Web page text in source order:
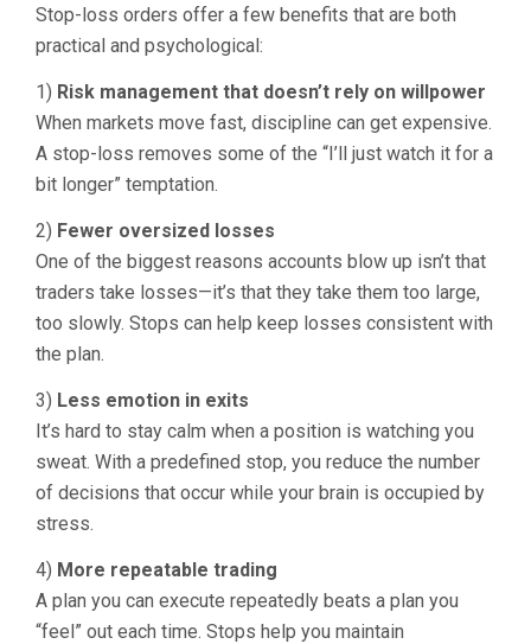
Stop-loss orders offer a few benefits that are both
practical and psychological:
1) Risk management that doesn’t rely on willpower
When markets move fast, discipline can get expensive.
A stop-loss removes some of the “I’ll just watch it for a
bit longer” temptation.
2) Fewer oversized losses
One of the biggest reasons accounts blow up isn’t that
traders take losses—it’s that they take them too large,
too slowly. Stops can help keep losses consistent with
the plan.
3) Less emotion in exits
It’s hard to stay calm when a position is watching you
sweat. With a predefined stop, you reduce the number
of decisions that occur while your brain is occupied by
stress.
4) More repeatable trading
A plan you can execute repeatedly beats a plan you
“feel” out each time. Stops help you maintain